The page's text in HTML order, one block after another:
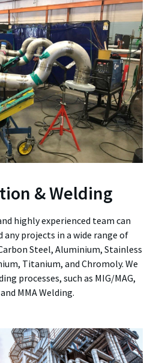
& Welding
highly experienced team can
any projects in a wide range of
Steel, Aluminium, Stainless
Titanium, and Chromoly. We
processes, such as MIG/MAG,
MMA Welding.